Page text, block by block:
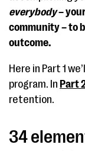
everybody–
community – to
outcome.
Here in Part 1
program. In Part
retention.
34